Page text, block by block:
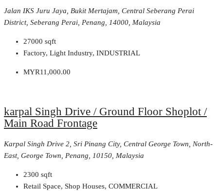
Jalan IKS Juru Jaya, Bukit Mertajam, Central Seberang Perai
District, Seberang Perai, Penang, 14000, Malaysia
27000 sqft
Factory, Light Industry, INDUSTRIAL
MYR11,000.00
karpal Singh Drive / Ground Floor Shoplot /
Main Road Frontage
Karpal Singh Drive 2, Sri Pinang City, Central George Town, North-
East, George Town, Penang, 10150, Malaysia
2300 sqft
Retail Space, Shop Houses, COMMERCIAL